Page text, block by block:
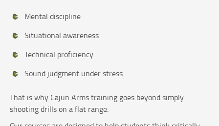
Mental discipline
Situational awareness
Technical proficiency
Sound judgment under stress
That is why Cajun Arms training goes beyond simply
shooting drills on a flat range.